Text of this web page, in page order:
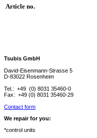
Article no.
Tsubis GmbH
David-Eisenmann-Strasse 5
D-83022 Rosenheim
Tel.: +49 (0) 8031 35460-0
Fax: +49 (0) 8031 35460-29
Contact form
We repair for you:
*control units